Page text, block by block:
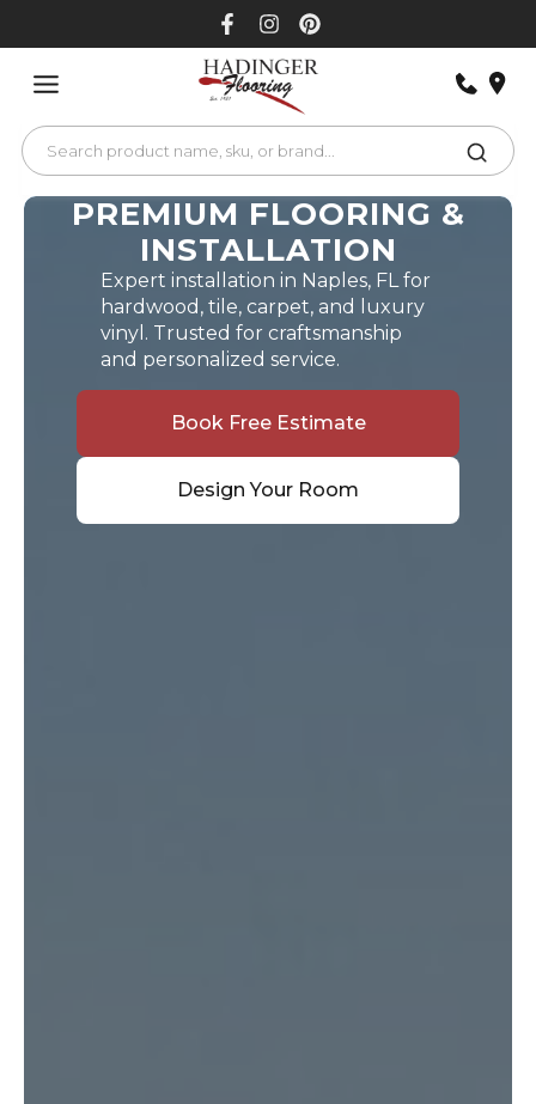
PREMIUM FLOORING &
INSTALLATION
Expert installation in Naples, FL for
hardwood, tile, carpet, and luxury
vinyl. Trusted for craftsmanship
and personalized service.
Book Free Estimate
Design Your Room